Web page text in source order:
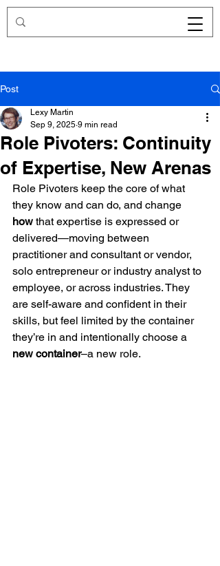
Redirecting.work
Post
Role Pivoters: Continuity
of Expertise, New Arenas
Lexy Martin
Sep 9, 2025 9 min read
Role Pivoters keep the core of what
they know and can do, and change
how that expertise is expressed or
delivered—moving between
practitioner and consultant or vendor,
solo entrepreneur or industry analyst to
employee, or across industries. They
are self-aware and confident in their
skills, but feel limited by the container
they’re in and intentionally choose a
new container–a new role.